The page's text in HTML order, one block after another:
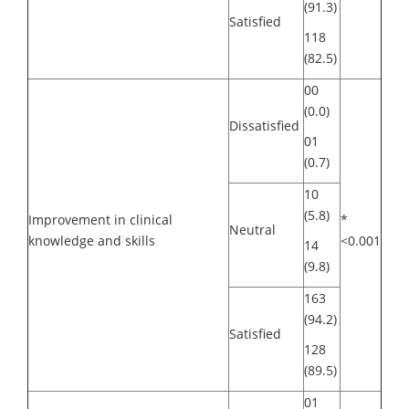
Satisfied
(91.3)
118
(82.5)
Improvement in clinical
knowledge and skills
Dissatisfied
00
(0.0)
01
(0.7)
*
<0.001
Neutral
10
(5.8)
14
(9.8)
Satisfied
163
(94.2)
128
(89.5)
01